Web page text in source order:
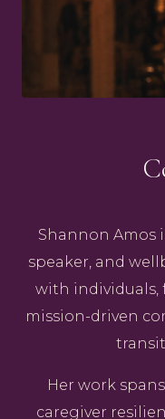
Shannon Amos
speaker, and
with individuals,
mission-driven
Her work
caregiver